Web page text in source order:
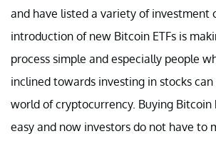
and have listed a variety of investment
introduction of new Bitcoin ETFs is
process simple and especially people
inclined towards investing in stocks
world of cryptocurrency. Buying Bitcoin
easy and now investors do not have to